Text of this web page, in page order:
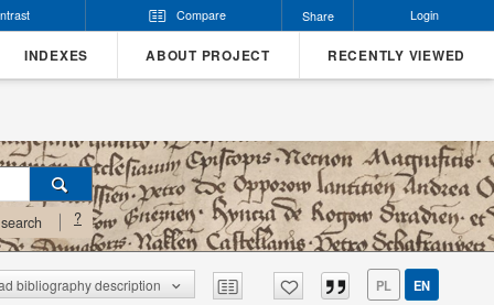
Compare Share Login
INDEXES ABOUT PROJECT RECENTLY VIEWED
?
bibliography description PL EN